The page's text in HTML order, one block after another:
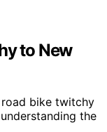
to New
bike twitchy
the